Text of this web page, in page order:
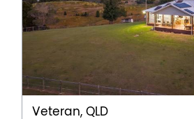
Veteran, QLD